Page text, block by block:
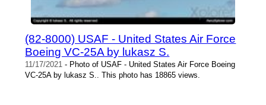
(82-8000) USAF - United States Air Force
Boeing VC-25A by lukasz S.
11/17/2021 - Photo of USAF - United States Air Force Boeing
VC-25A by lukasz S.. This photo has 18865 views.